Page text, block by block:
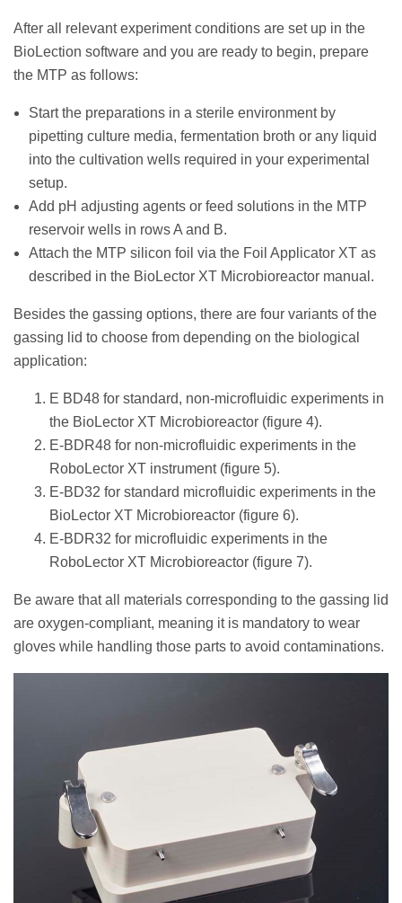
After all relevant experiment conditions are set up in the
BioLection software and you are ready to begin, prepare
the MTP as follows:
Start the preparations in a sterile environment by
pipetting culture media, fermentation broth or any liquid
into the cultivation wells required in your experimental
setup.
Add pH adjusting agents or feed solutions in the MTP
reservoir wells in rows A and B.
Attach the MTP silicon foil via the Foil Applicator XT as
described in the BioLector XT Microbioreactor manual.
Besides the gassing options, there are four variants of the
gassing lid to choose from depending on the biological
application:
E BD48 for standard, non-microfluidic experiments in
the BioLector XT Microbioreactor (figure 4).
E-BDR48 for non-microfluidic experiments in the
RoboLector XT instrument (figure 5).
E-BD32 for standard microfluidic experiments in the
BioLector XT Microbioreactor (figure 6).
E-BDR32 for microfluidic experiments in the
RoboLector XT Microbioreactor (figure 7).
Be aware that all materials corresponding to the gassing lid
are oxygen-compliant, meaning it is mandatory to wear
gloves while handling those parts to avoid contaminations.